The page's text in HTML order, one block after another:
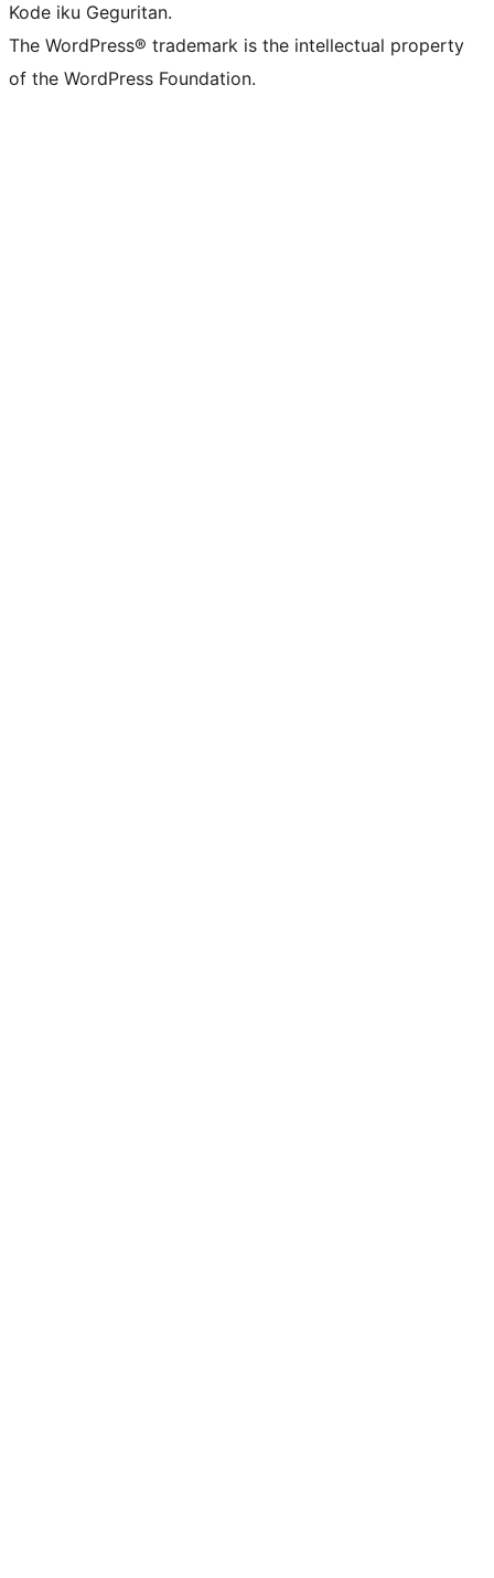
Kode iku Geguritan.
The WordPress® trademark is the intellectual property
of the WordPress Foundation.